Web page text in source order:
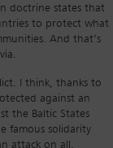
doctrine states that
to protect what
And that’s
I think, thanks to
against an
the Baltic States
famous solidarity
attack on all.